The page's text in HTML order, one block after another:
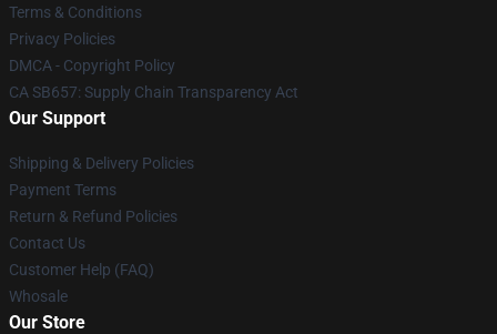
Terms & Conditions
Privacy Policies
DMCA - Copyright Policy
CA SB657: Supply Chain Transparency Act
Our Support
Shipping & Delivery Policies
Payment Terms
Return & Refund Policies
Contact Us
Customer Help (FAQ)
Whosale
Our Store